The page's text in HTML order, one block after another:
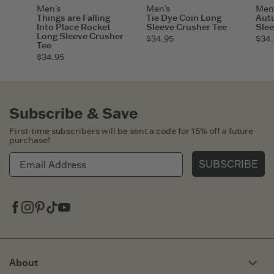
Men's
Things are Falling
Into Place Rocket
Long Sleeve Crusher
Tee
$34.95
Men's
Tie Dye Coin Long
Sleeve Crusher Tee
$34.95
About
Subscribe & Save
First-time subscribers will be sent a code for 15% off a future
purchase!
SUBSCRIBE